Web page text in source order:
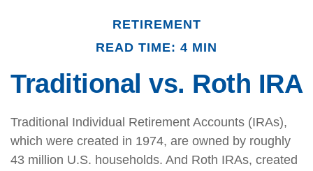
RETIREMENT
READ TIME: 4 MIN
Traditional vs. Roth IRA
Traditional Individual Retirement Accounts (IRAs),
which were created in 1974, are owned by roughly
43 million U.S. households. And Roth IRAs, created